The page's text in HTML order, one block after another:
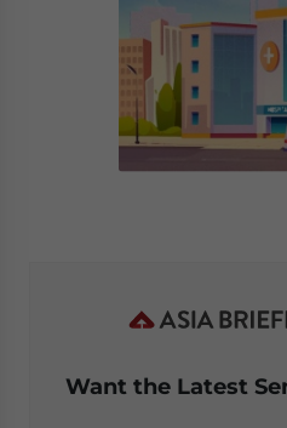
Want the Latest